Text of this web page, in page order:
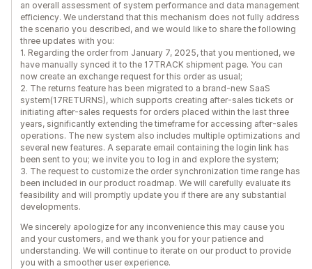
an overall assessment of system performance and data management
efficiency. We understand that this mechanism does not fully address
the scenario you described, and we would like to share the following
three updates with you:
1. Regarding the order from January 7, 2025, that you mentioned, we
have manually synced it to the 17TRACK shipment page. You can
now create an exchange request for this order as usual;
2. The returns feature has been migrated to a brand-new SaaS
system(17RETURNS), which supports creating after-sales tickets or
initiating after-sales requests for orders placed within the last three
years, significantly extending the timeframe for accessing after-sales
operations. The new system also includes multiple optimizations and
several new features. A separate email containing the login link has
been sent to you; we invite you to log in and explore the system;
3. The request to customize the order synchronization time range has
been included in our product roadmap. We will carefully evaluate its
feasibility and will promptly update you if there are any substantial
developments.
We sincerely apologize for any inconvenience this may cause you
and your customers, and we thank you for your patience and
understanding. We will continue to iterate on our product to provide
you with a smoother user experience.